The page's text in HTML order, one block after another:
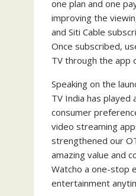
one plan and one
improving the
and Siti Cable
Once subscribed,
TV through the app
Speaking on the
TV India has played
consumer
video streaming
strengthened our
amazing value and
Watcho a one-stop
entertainment